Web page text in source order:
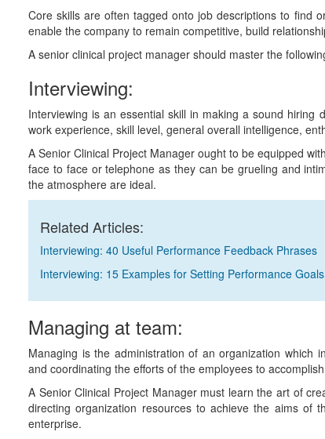
Core skills are often tagged onto job descriptions to find
enable the company to remain competitive, build
A senior clinical project manager should master the
Interviewing:
Interviewing is an essential skill in making a sound
work experience, skill level, general overall intelligence,
A Senior Clinical Project Manager ought to be equipped
face to face or telephone as they can be grueling and
the atmosphere are ideal.
Related Articles:
Interviewing: 40 Useful Performance Feedback Phrases
Interviewing: 15 Examples for Setting Performance Goals
Managing at team:
Managing is the administration of an organization which
and coordinating the efforts of the employees to
A Senior Clinical Project Manager must learn the art of
directing organization resources to achieve the aims of
enterprise.